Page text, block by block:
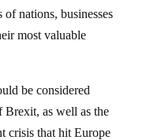
nations, businesses
most valuable
be considered
Brexit, as well as the
crisis that hit Europe